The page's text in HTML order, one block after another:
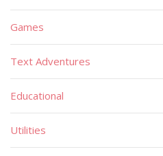
Games
Text Adventures
Educational
Utilities